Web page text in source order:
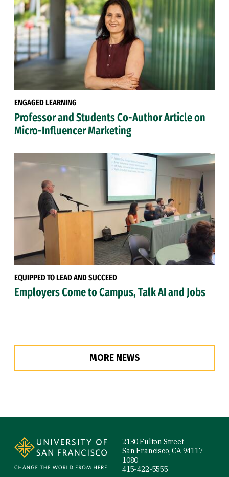
ENGAGED LEARNING
Professor and Students Co-Author Article on
Micro-Influencer Marketing
EQUIPPED TO LEAD AND SUCCEED
Employers Come to Campus, Talk AI and Jobs
MORE NEWS
2130 Fulton Street
San Francisco, CA 94117-
1080
415-422-5555